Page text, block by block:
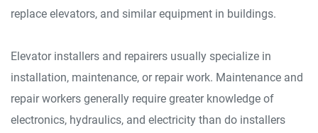
replace elevators, and similar equipment in buildings.
Elevator installers and repairers usually specialize in
installation, maintenance, or repair work. Maintenance and
repair workers generally require greater knowledge of
electronics, hydraulics, and electricity than do installers